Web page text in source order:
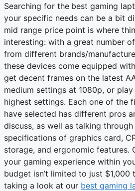
Searching for the best gaming
your specific needs can be a bit
mid range price point is where
interesting: with a great number
from different brands/
these devices come equipped
get decent frames on the latest
medium settings at 1080p, or
highest settings. Each one of the
have selected has different pros
discuss, as well as talking
specifications of graphics card,
storage, and ergonomic features.
your gaming experience within
budget isn’t limited to just $1,000
taking a look at our best gaming